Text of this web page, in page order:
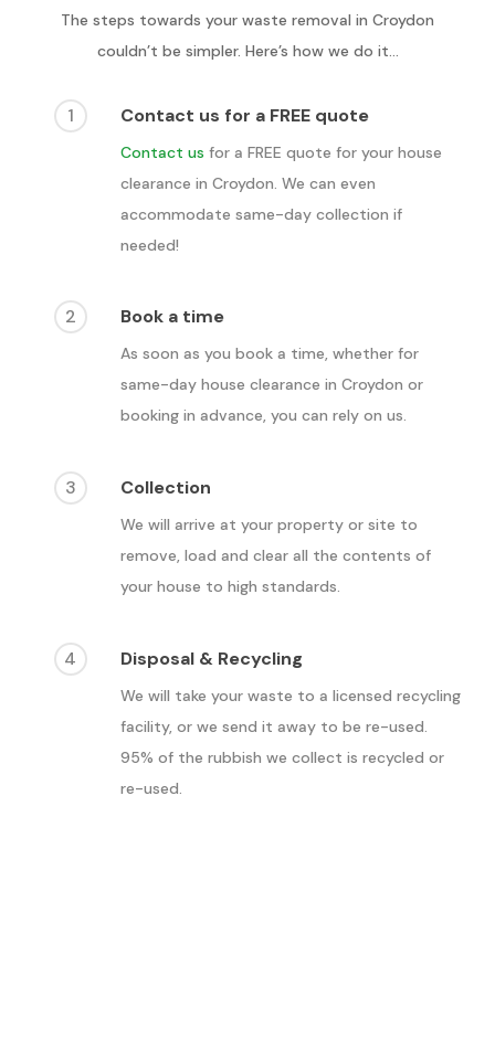
The steps towards your waste removal in Croydon
couldn’t be simpler. Here’s how we do it…
1 Contact us for a FREE quote
Contact us for a FREE quote for your house
clearance in Croydon . We can even
accommodate same-day collection if
needed!
2 Book a time
As soon as you book a time, whether for
same-day house clearance in Croydon or
booking in advance, you can rely on us.
3 Collection
We will arrive at your property or site to
remove, load and clear all the contents of
your house to high standards.
4 Disposal & Recycling
We will take your waste to a licensed recycling
facility, or we send it away to be re-used.
95% of the rubbish we collect is recycled or
re-used.